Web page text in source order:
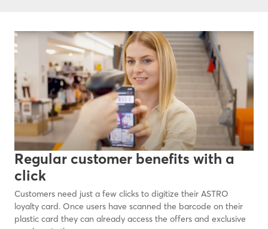
Regular customer benefits with a
click
Customers need just a few clicks to digitize their ASTRO
loyalty card. Once users have scanned the barcode on their
plastic card they can already access the offers and exclusive